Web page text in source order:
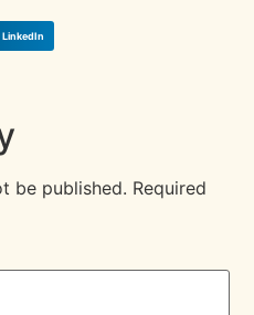
LinkedIn
be published. Required